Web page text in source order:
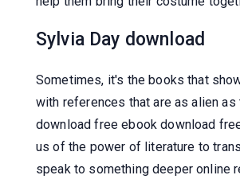
Sylvia Day download
Sometimes, it's the books that
with references that are as alien as
download free ebook download
us of the power of literature to
speak to something deeper online